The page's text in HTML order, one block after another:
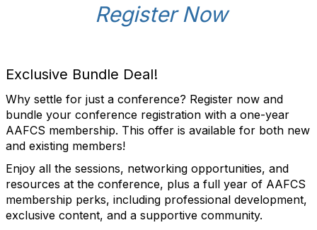
Register Now
Exclusive Bundle Deal!
Why settle for just a conference? Register now and
bundle your conference registration with a one-year
AAFCS membership. This offer is available for both new
and existing members!
Enjoy all the sessions, networking opportunities, and
resources at the conference, plus a full year of AAFCS
membership perks, including professional development,
exclusive content, and a supportive community.